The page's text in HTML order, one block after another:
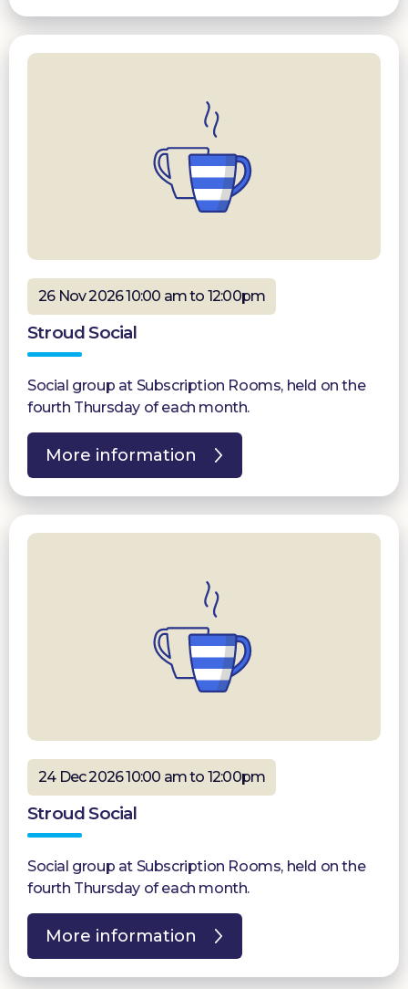
26 Nov 2026 10:00 am to 12:00pm
Stroud Social
Social group at Subscription Rooms, held on the
fourth Thursday of each month.
More information
24 Dec 2026 10:00 am to 12:00pm
Stroud Social
Social group at Subscription Rooms, held on the
fourth Thursday of each month.
More information